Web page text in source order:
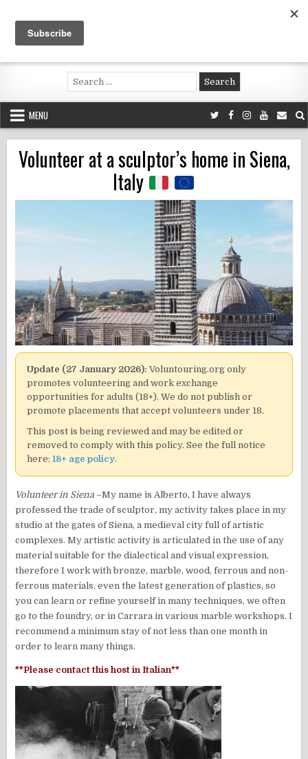
content
Voluntouring.org
Volunteering and meaningful travel
Search
for:
MENU
Volunteer at a sculptor’s home in Siena,
Italy
Update (27 January 2026): Voluntouring.org only
promotes volunteering and work exchange
opportunities for adults (18+). We do not publish or
promote placements that accept volunteers under 18.
This post is being reviewed and may be edited or
removed to comply with this policy. See the full notice
here:18+ age policy.
Volunteer in Siena –My name is Alberto, I have always
professed the trade of sculptor, my activity takes place in my
studio at the gates of Siena, a medieval city full of artistic
complexes. My artistic activity is articulated in the use of any
material suitable for the dialectical and visual expression,
therefore I work with bronze, marble, wood, ferrous and non-
ferrous materials, even the latest generation of plastics, so
you can learn or refine yourself in many techniques, we often
go to the foundry, or in Carrara in various marble workshops. I
recommend a minimum stay of not less than one month in
order to learn many things.
**Please contact this host in Italian**